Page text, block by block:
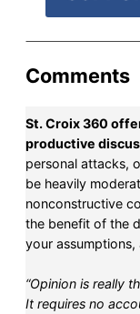
Comments
St. Croix 360
productive
personal attacks,
be heavily
nonconstructive
the benefit of the
your
“Opinion is really
It requires no